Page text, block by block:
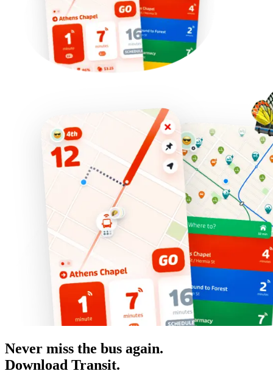
Never miss the bus again.
Download Transit.